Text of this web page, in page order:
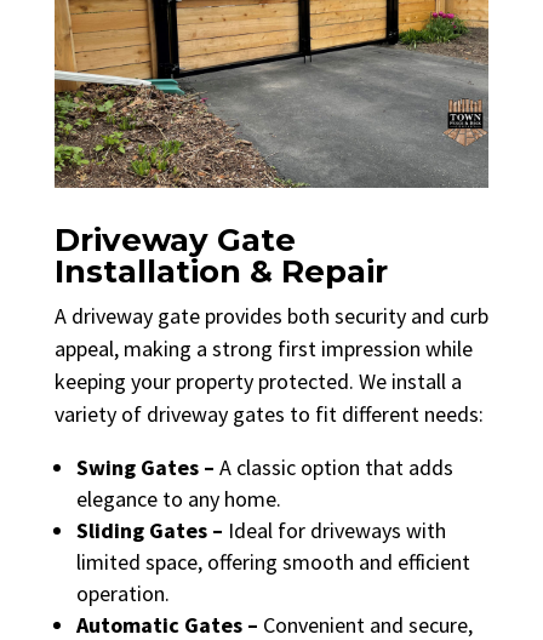
Driveway Gate
Installation & Repair
A driveway gate provides both security and curb
appeal, making a strong first impression while
keeping your property protected. We install a
variety of driveway gates to fit different needs:
Swing Gates – A classic option that adds
elegance to any home.
Sliding Gates – Ideal for driveways with
limited space, offering smooth and efficient
operation.
Automatic Gates – Convenient and secure,